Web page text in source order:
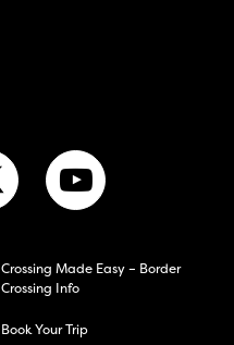
Crossing Made Easy – Border
Crossing Info
Book Your Trip